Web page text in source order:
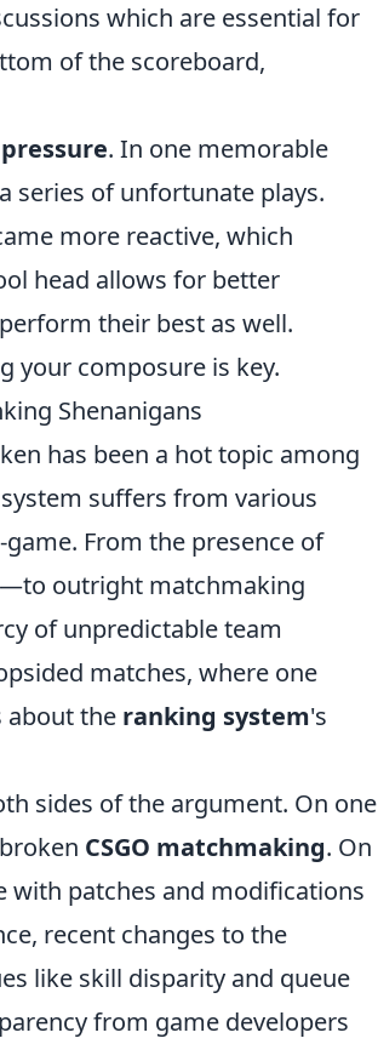
which are essential for
of the scoreboard,
. In one memorable
series of unfortunate plays.
more reactive, which
head allows for better
their best as well.
your composure is key.
Shenanigans
has been a hot topic among
suffers from various
From the presence of
outright matchmaking
of unpredictable team
matches, where one
about the ranking system's
sides of the argument. On one
CSGO matchmaking. On
with patches and modifications
recent changes to the
like skill disparity and queue
from game developers